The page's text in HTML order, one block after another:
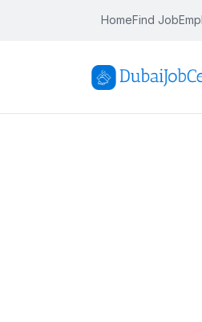
HomeFind Job